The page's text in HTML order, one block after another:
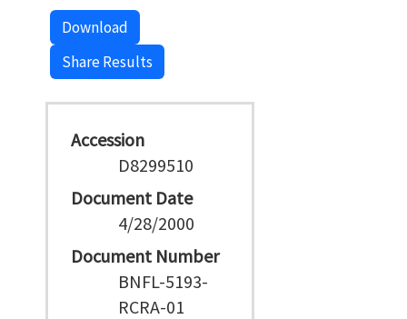
Download
Share Results
Accession
D8299510
Document Date
4/28/2000
Document Number
BNFL-5193-
RCRA-01